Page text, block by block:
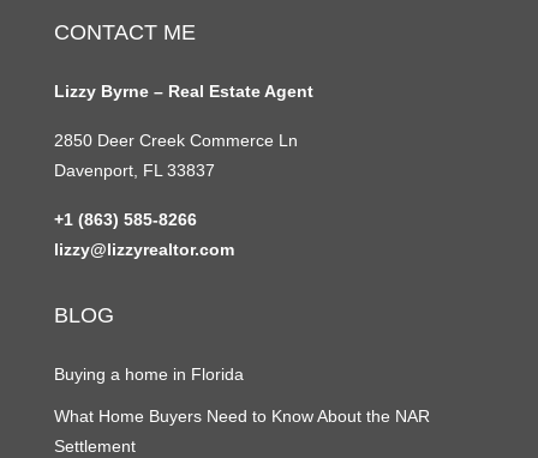
CONTACT ME
Lizzy Byrne – Real Estate Agent
2850 Deer Creek Commerce Ln
Davenport, FL 33837
+1 (863) 585-8266
lizzy@lizzyrealtor.com
BLOG
Buying a home in Florida
What Home Buyers Need to Know About the NAR
Settlement